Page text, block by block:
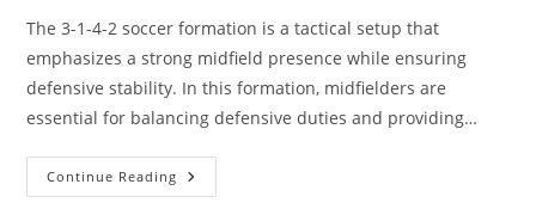
The 3-1-4-2 soccer formation is a tactical setup that
emphasizes a strong midfield presence while ensuring
defensive stability. In this formation, midfielders are
essential for balancing defensive duties and providing…
Continue Reading 3-
1-